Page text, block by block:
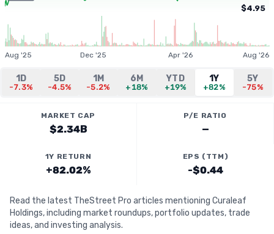
$4.95
Aug '25 Dec '25 Apr '26 Aug '26
1D
-7.3%
5D
-4.5%
1M
-5.2%
6M
+18%
YTD
+19%
1Y
+82%
5Y
-75%
MARKET CAP
$2.34B
P/E RATIO
—
1Y RETURN
+82.02%
EPS (TTM)
-$0.44
Read the latest TheStreet Pro articles mentioning Curaleaf
Holdings, including market roundups, portfolio updates, trade
ideas, and investing analysis.